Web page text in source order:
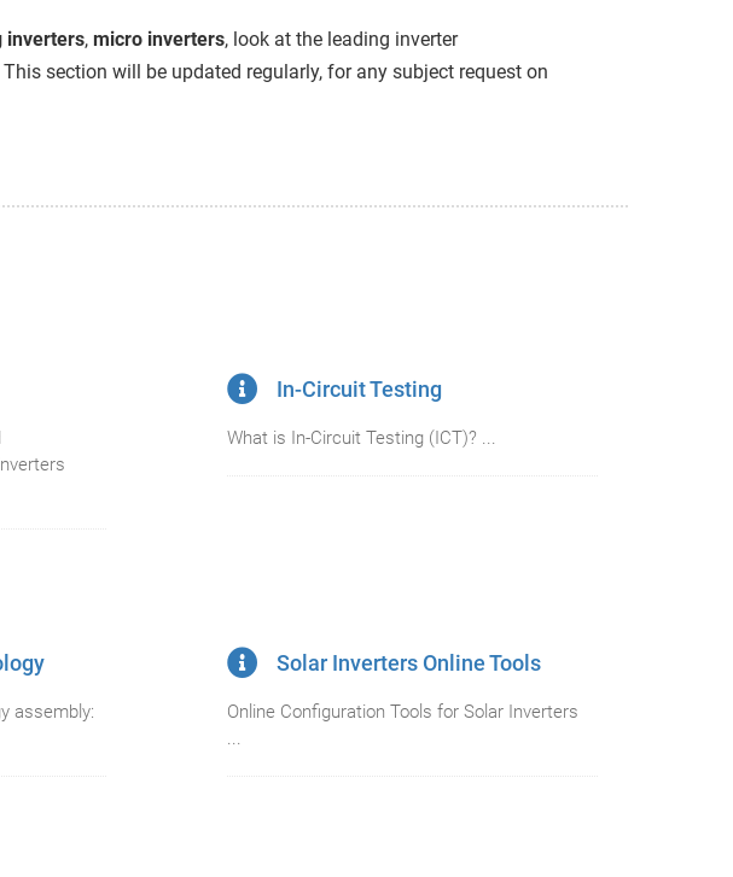
inverters, micro inverters, look at the leading inverter
section will be updated regularly, for any subject request on
In-Circuit Testing
What is In-Circuit Testing (ICT)? ...
assembly:
Solar Inverters Online Tools
Online Configuration Tools for Solar Inverters
...